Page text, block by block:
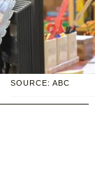
SOURCE: ABC